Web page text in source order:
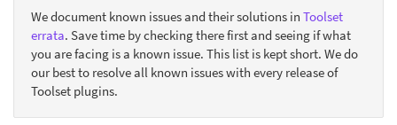
We document known issues and their solutions in Toolset
errata. Save time by checking there first and seeing if what
you are facing is a known issue. This list is kept short. We do
our best to resolve all known issues with every release of
Toolset plugins.